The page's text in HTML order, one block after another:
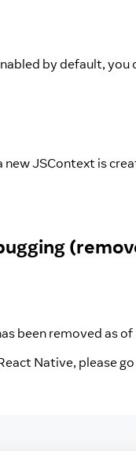
by default, you
new JSContext is
been removed as
Native, please